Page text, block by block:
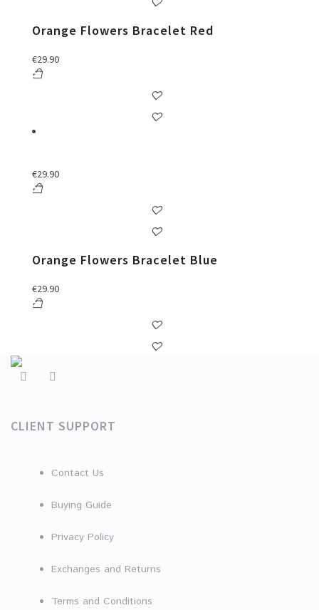
Orange Flowers Bracelet Red
€29.90
€29.90
Orange Flowers Bracelet Blue
€29.90
CLIENT SUPPORT
Contact Us
Buying Guide
Privacy Policy
Exchanges and Returns
Terms and Conditions